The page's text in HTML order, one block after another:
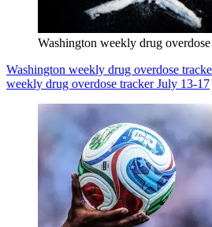
Washington weekly drug
Washington weekly drug overdose
weekly drug overdose tracker July 13-17